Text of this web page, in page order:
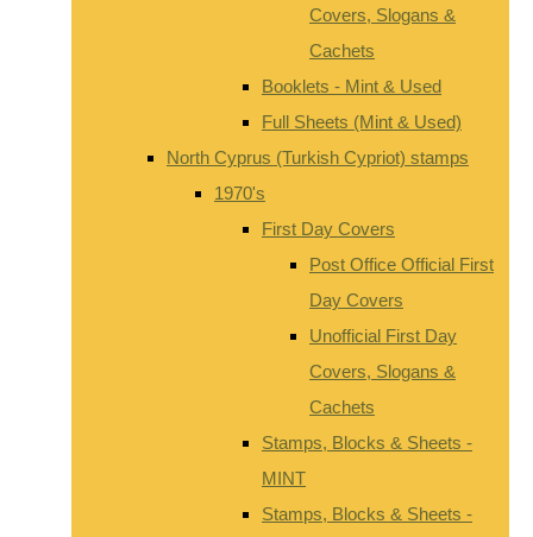
Covers, Slogans &
Cachets
Booklets - Mint & Used
Full Sheets (Mint & Used)
North Cyprus (Turkish Cypriot) stamps
1970's
First Day Covers
Post Office Official First
Day Covers
Unofficial First Day
Covers, Slogans &
Cachets
Stamps, Blocks & Sheets -
MINT
Stamps, Blocks & Sheets -